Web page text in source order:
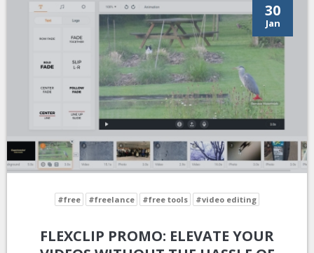
30
Jan
#free #freelance #free tools #video editing
FLEXCLIP PROMO: ELEVATE YOUR